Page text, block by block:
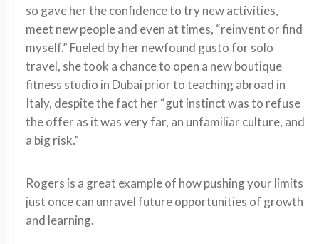
so gave her the confidence to try new activities,
meet new people and even at times, “reinvent or find
myself.” Fueled by her newfound gusto for solo
travel, she took a chance to open a new boutique
fitness studio in Dubai prior to teaching abroad in
Italy, despite the fact her “gut instinct was to refuse
the offer as it was very far, an unfamiliar culture, and
a big risk.”
Rogers is a great example of how pushing your limits
just once can unravel future opportunities of growth
and learning.